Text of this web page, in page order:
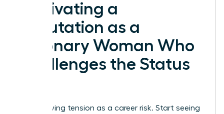
Cultivating a
Reputation as a
Visionary Woman Who
Challenges the Status
Stop viewing tension as a career risk. Start seeing